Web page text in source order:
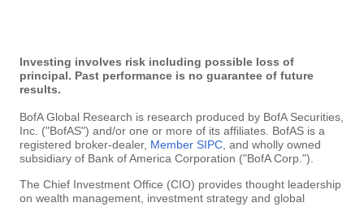
Investing involves risk including possible loss of
principal. Past performance is no guarantee of future
results.
BofA Global Research is research produced by BofA Securities,
Inc. ("BofAS") and/or one or more of its affiliates. BofAS is a
registered broker-dealer, Member SIPC , and wholly owned
subsidiary of Bank of America Corporation ("BofA Corp.").
The Chief Investment Office (CIO) provides thought leadership
on wealth management, investment strategy and global